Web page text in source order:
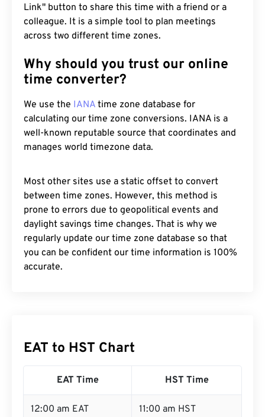
Link" button to share this time with a friend or a
colleague. It is a simple tool to plan meetings
across two different time zones.
Why should you trust our online
time converter?
We use the IANA time zone database for
calculating our time zone conversions. IANA is a
well-known reputable source that coordinates and
manages world timezone data.
Most other sites use a static offset to convert
between time zones. However, this method is
prone to errors due to geopolitical events and
daylight savings time changes. That is why we
regularly update our time zone database so that
you can be confident our time information is 100%
accurate.
EAT to HST Chart
EAT Time HST Time
12:00 am EAT
11:00 am HST